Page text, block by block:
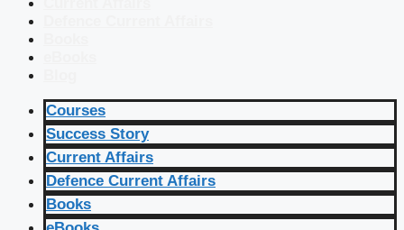
Courses
Success Story
Current Affairs
Defence Current Affairs
Books